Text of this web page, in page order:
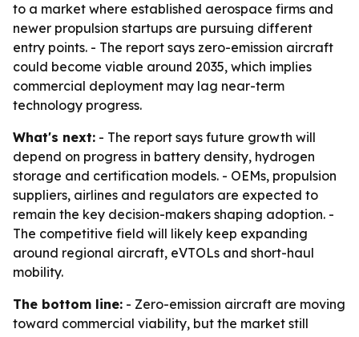
to a market where established aerospace firms and
newer propulsion startups are pursuing different
entry points. - The report says zero-emission aircraft
could become viable around 2035, which implies
commercial deployment may lag near-term
technology progress.
What's next: - The report says future growth will
depend on progress in battery density, hydrogen
storage and certification models. - OEMs, propulsion
suppliers, airlines and regulators are expected to
remain the key decision-makers shaping adoption. -
The competitive field will likely keep expanding
around regional aircraft, eVTOLs and short-haul
mobility.
The bottom line: - Zero-emission aircraft are moving
toward commercial viability, but the market still